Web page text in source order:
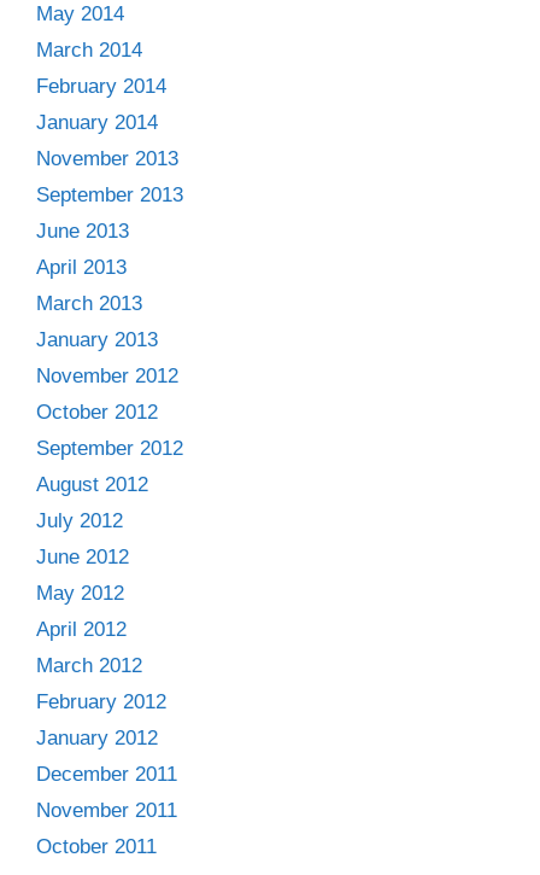
May 2014
March 2014
February 2014
January 2014
November 2013
September 2013
June 2013
April 2013
March 2013
January 2013
November 2012
October 2012
September 2012
August 2012
July 2012
June 2012
May 2012
April 2012
March 2012
February 2012
January 2012
December 2011
November 2011
October 2011